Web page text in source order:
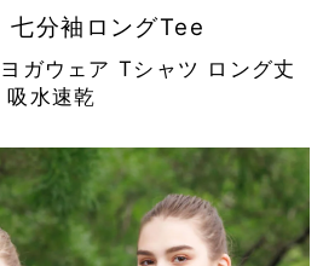
七分袖ロングTee
ガウェア Tシャツ ロング丈
吸水速乾